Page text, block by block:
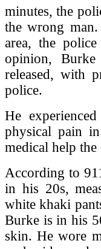
minutes, the
the wrong
area, the
opinion,
released, with
police.
He
physical pain
medical help the
According to
in his 20s,
white khaki
Burke is in his
skin. He wore